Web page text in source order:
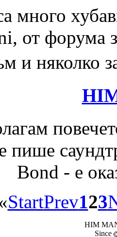
много
от форума
и няколко
пише
Bond - е
StartPrev123
HIM
Since